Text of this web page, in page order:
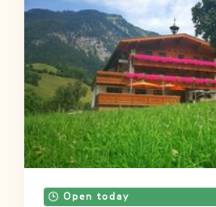
Open today